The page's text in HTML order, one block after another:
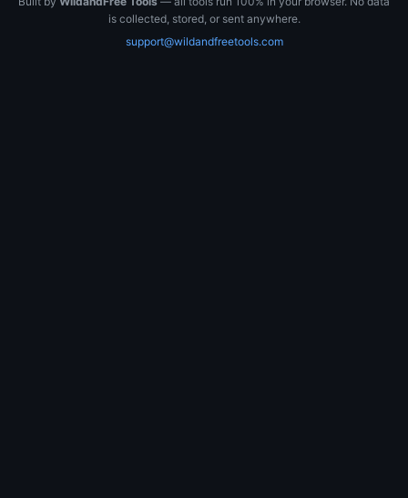
is collected, stored, or sent anywhere.
support@wildandfreetools.com